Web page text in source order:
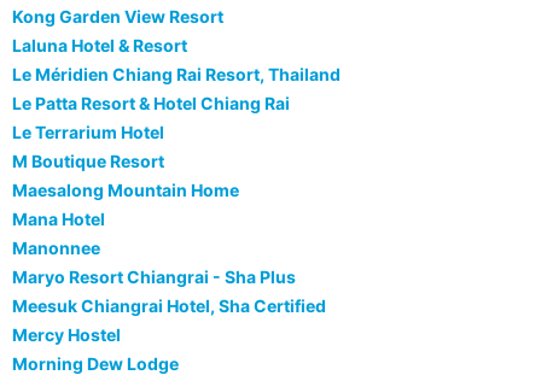
Kong Garden View Resort
Laluna Hotel & Resort
Le Méridien Chiang Rai Resort, Thailand
Le Patta Resort & Hotel Chiang Rai
Le Terrarium Hotel
M Boutique Resort
Maesalong Mountain Home
Mana Hotel
Manonnee
Maryo Resort Chiangrai - Sha Plus
Meesuk Chiangrai Hotel, Sha Certified
Mercy Hostel
Morning Dew Lodge